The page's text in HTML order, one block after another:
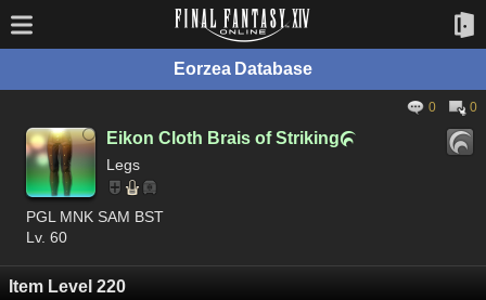
Eorzea Database
0 0
Eikon Cloth Brais of Striking
Legs
PGL MNK SAM BST
Lv. 60
Item Level 220